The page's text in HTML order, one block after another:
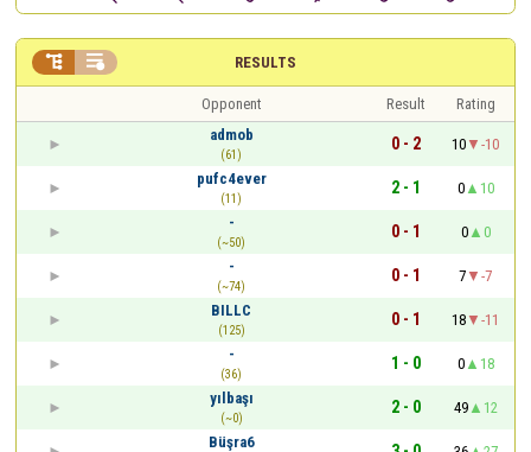
RESULTS
 
Opponent Result
Rating
admob
(61)
0 - 2 10
-10
pufc4ever
(11)
2 - 1 0
10
-
(~50)
0 - 1 0
0
-
(~74)
0 - 1 7
-7
BILLC
(125)
0 - 1 18
-11
-
(36)
1 - 0 0
18
yılbaşı
(~0)
2 - 0 49
12
Büşra6